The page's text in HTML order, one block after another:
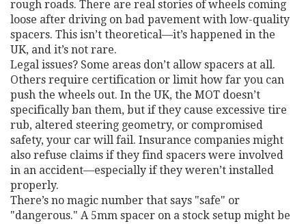
rough roads. There are real stories of wheels coming
loose after driving on bad pavement with low-quality
spacers. This isn’t theoretical—it’s happened in the
UK, and it’s not rare.
Legal issues? Some areas don’t allow spacers at all.
Others require certification or limit how far you can
push the wheels out. In the UK, the MOT doesn’t
specifically ban them, but if they cause excessive tire
rub, altered steering geometry, or compromised
safety, your car will fail. Insurance companies might
also refuse claims if they find spacers were involved
in an accident—especially if they weren’t installed
properly.
There’s no magic number that says "safe" or
"dangerous." A 5mm spacer on a stock setup might be